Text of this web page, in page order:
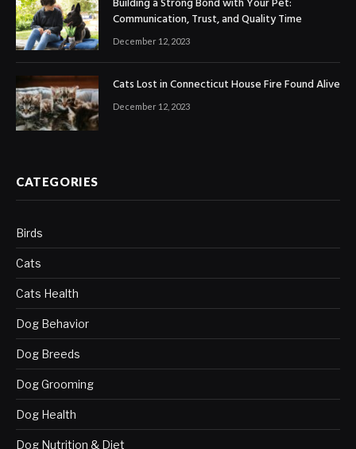
Building a Strong Bond with Your Pet:
Communication, Trust, and Quality Time
December 12, 2023
Cats Lost in Connecticut House Fire Found Alive
December 12, 2023
CATEGORIES
Birds
Cats
Cats Health
Dog Behavior
Dog Breeds
Dog Grooming
Dog Health
Dog Nutrition & Diet